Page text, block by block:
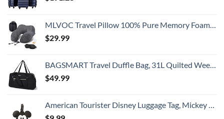
MLVOC Travel Pillow 100% Pure Memory Foam Neck Pillow, Comfortable & Breathable Cover, Machine Washable, Airplane Travel Kit with 3D Contoured Eye Masks, Earplugs, and Luxury Bag, Standard (Black)
$29.99
BAGSMART Travel Duffle Bag, 31L Quilted Weekender Overnight Bag for Women with Laptop Compartment, Large Carry On Bag with Wet Pocket & Shoe Bag for Business Trips, Sports(Black)
$49.99
American Tourister Disney Luggage Tag, Mickey Mouse Head, One Size